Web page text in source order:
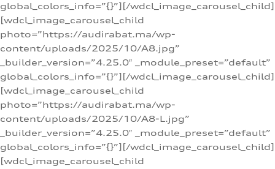
global_colors_info=”{}”][/wdcl_image_carousel_child]
[wdcl_image_carousel_child
photo=”https://audirabat.ma/wp-
content/uploads/2025/10/A8.jpg”
_builder_version=”4.25.0″ _module_preset=”default”
global_colors_info=”{}”][/wdcl_image_carousel_child]
[wdcl_image_carousel_child
photo=”https://audirabat.ma/wp-
content/uploads/2025/10/A8-L.jpg”
_builder_version=”4.25.0″ _module_preset=”default”
global_colors_info=”{}”][/wdcl_image_carousel_child]
[wdcl_image_carousel_child